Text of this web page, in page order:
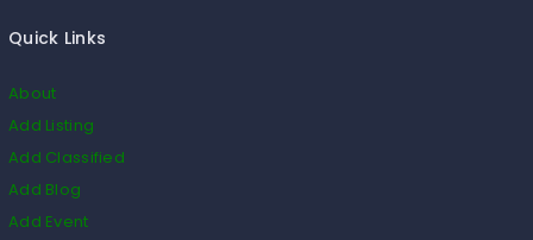
Quick Links
About
Add Listing
Add Classified
Add Blog
Add Event